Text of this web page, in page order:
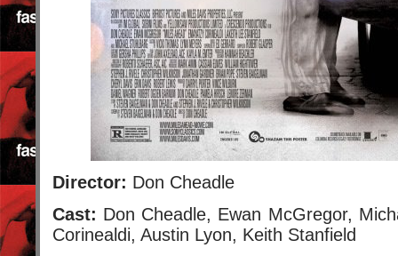
Director: Don Cheadle
Cast: Don Cheadle, Ewan McGregor,
Corinealdi, Austin Lyon, Keith Stanfield